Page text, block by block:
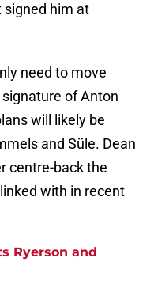
signed him at
need to move
of Anton
will likely be
and Süle. Dean
centre-back the
with in recent
Ryerson and